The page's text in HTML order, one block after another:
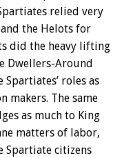
relied very
the Helots for
did the heavy lifting
Dwellers-Around
roles as
makers. The same
as much to King
matters of labor,
Spartiate citizens